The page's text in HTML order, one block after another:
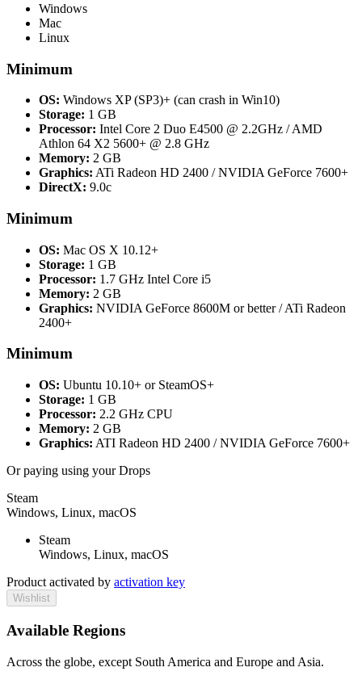
Windows
Mac
Linux
Minimum
OS: Windows XP (SP3)+ (can crash in Win10)
Storage: 1 GB
Processor: Intel Core 2 Duo E4500 @ 2.2GHz / AMD
Athlon 64 X2 5600+ @ 2.8 GHz
Memory: 2 GB
Graphics: ATi Radeon HD 2400 / NVIDIA GeForce 7600+
DirectX: 9.0c
Minimum
OS: Mac OS X 10.12+
Storage: 1 GB
Processor: 1.7 GHz Intel Core i5
Memory: 2 GB
Graphics: NVIDIA GeForce 8600M or better / ATi Radeon
2400+
Minimum
OS: Ubuntu 10.10+ or SteamOS+
Storage: 1 GB
Processor: 2.2 GHz CPU
Memory: 2 GB
Graphics: ATI Radeon HD 2400 / NVIDIA GeForce 7600+
Or paying using your Drops
Steam
Windows, Linux, macOS
Steam
Windows, Linux, macOS
Product activated by activation key
Wishlist
Available Regions
Across the globe, except South America and Europe and Asia.